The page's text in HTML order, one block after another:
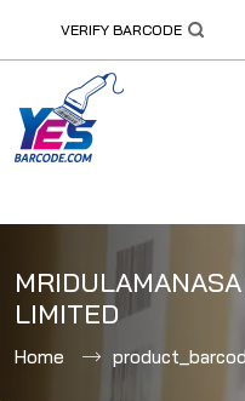
to
content
VERIFY BARCODE
LIMITED
Home